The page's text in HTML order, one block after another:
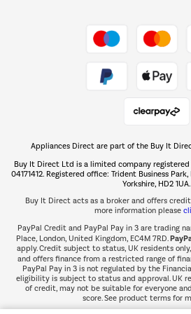
The
Appliances Direct are part of the Buy It Direct
Buy It Direct Ltd is a limited company registered
04171412. Registered office: Trident Business
Yorkshire, HD2 1UA.
Buy It Direct acts as a broker and offers
more information please
PayPal Credit and PayPal Pay in 3 are trading
Place, London, United Kingdom, EC4M 7RD.
apply. Credit subject to status, UK residents
and offers finance from a restricted range of
PayPal Pay in 3 is not regulated by the
eligibility is subject to status and approval. UK
of credit, may not be suitable for everyone
score. See product terms for